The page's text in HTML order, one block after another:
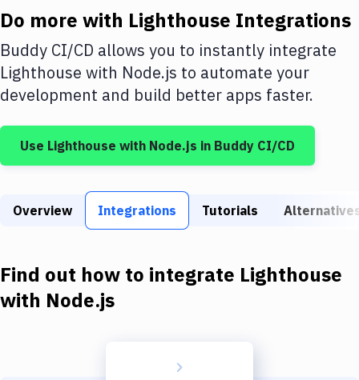
Deploy to IaaS/PaaS
Amazon Web Services
DigitalOcean
Google Cloud Platform
Build Actions
Build Tools & Task Runners
Download
Do more with Lighthouse Integrations
Buddy CI/CD allows you to instantly integrate
Lighthouse with Node.js to automate your
development and build better apps faster.
Use Lighthouse with Node.js in Buddy CI/CD
Overview Integrations Tutorials
Find out how to integrate Lighthouse
with Node.js